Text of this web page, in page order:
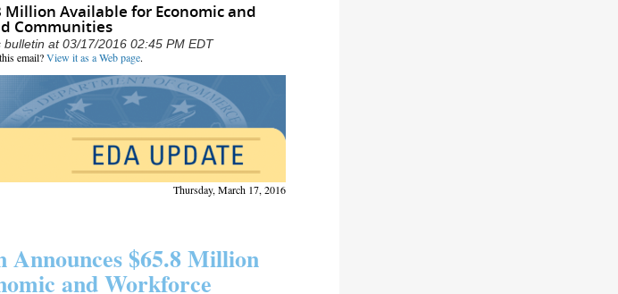
Available for Economic and
Communities
at 03/17/2016 02:45 PM EDT
email?View it as a Web page.
Thursday, March 17, 2016
$65.8 Million
and Workforce